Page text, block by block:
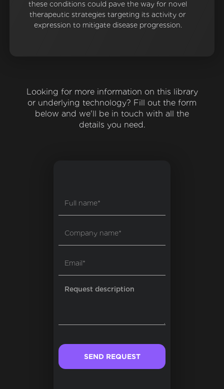
these conditions could pave the way for novel
therapeutic strategies targeting its activity or
expression to mitigate disease progression.
Looking for more information on this library
or underlying technology? Fill out the form
below and we'll be in touch with all the
details you need.